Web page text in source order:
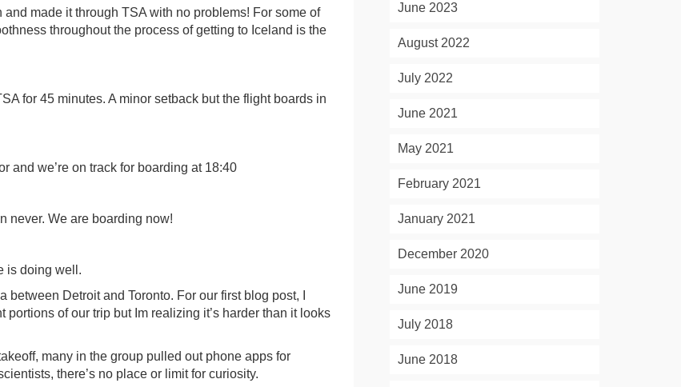
made it through TSA with no problems! For some of
throughout the process of getting to Iceland is the
for 45 minutes. A minor setback but the flight boards in
and we’re on track for boarding at 18:40
never. We are boarding now!
is doing well.
Detroit and Toronto. For our first blog post, I
of our trip but Im realizing it’s harder than it looks
many in the group pulled out phone apps for
there’s no place or limit for curiosity.
June 2023
August 2022
July 2022
June 2021
May 2021
February 2021
January 2021
December 2020
June 2019
July 2018
June 2018